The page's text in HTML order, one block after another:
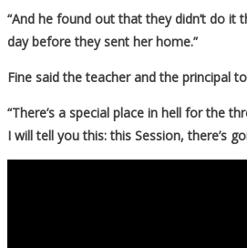
“And he found out that they didn’t do
day before they sent her home.”
Fine said the teacher and the principal
“There’s a special place in hell for the
I will tell you this: this Session, there’s